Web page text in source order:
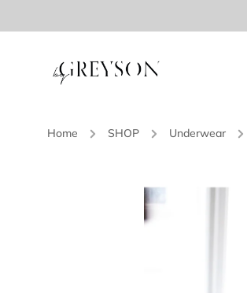
Home / SHOP / Underwear /